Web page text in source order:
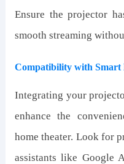
Ensure the projector
smooth streaming
Compatibility with Smart
Integrating your
enhance the
home theater. Look for
assistants like Google